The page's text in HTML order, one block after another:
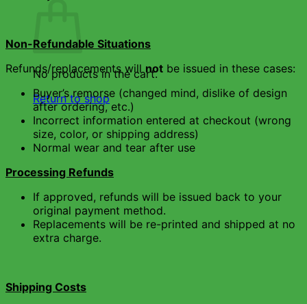
No products in the cart.
Return to shop
Non-Refundable Situations
Refunds/replacements willnot be issued in these cases:
Buyer’s remorse (changed mind, dislike of design
after ordering, etc.)
Incorrect information entered at checkout (wrong
size, color, or shipping address)
Normal wear and tear after use
Processing Refunds
If approved, refunds will be issued back to your
original payment method.
Replacements will be re-printed and shipped at no
extra charge.
Shipping Costs